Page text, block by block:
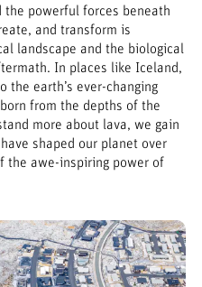
the powerful forces beneath
and transform is
landscape and the biological
In places like Iceland,
the earth’s ever-changing
from the depths of the
more about lava, we gain
shaped our planet over
the awe-inspiring power of